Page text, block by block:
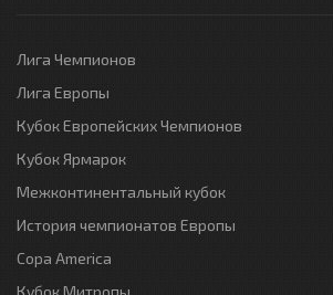
Лига Чемпионов
Лига Европы
Кубок Европейских Чемпионов
Кубок Ярмарок
Межконтинентальный кубок
История чемпионатов Европы
Copa America
Кубок Митропы